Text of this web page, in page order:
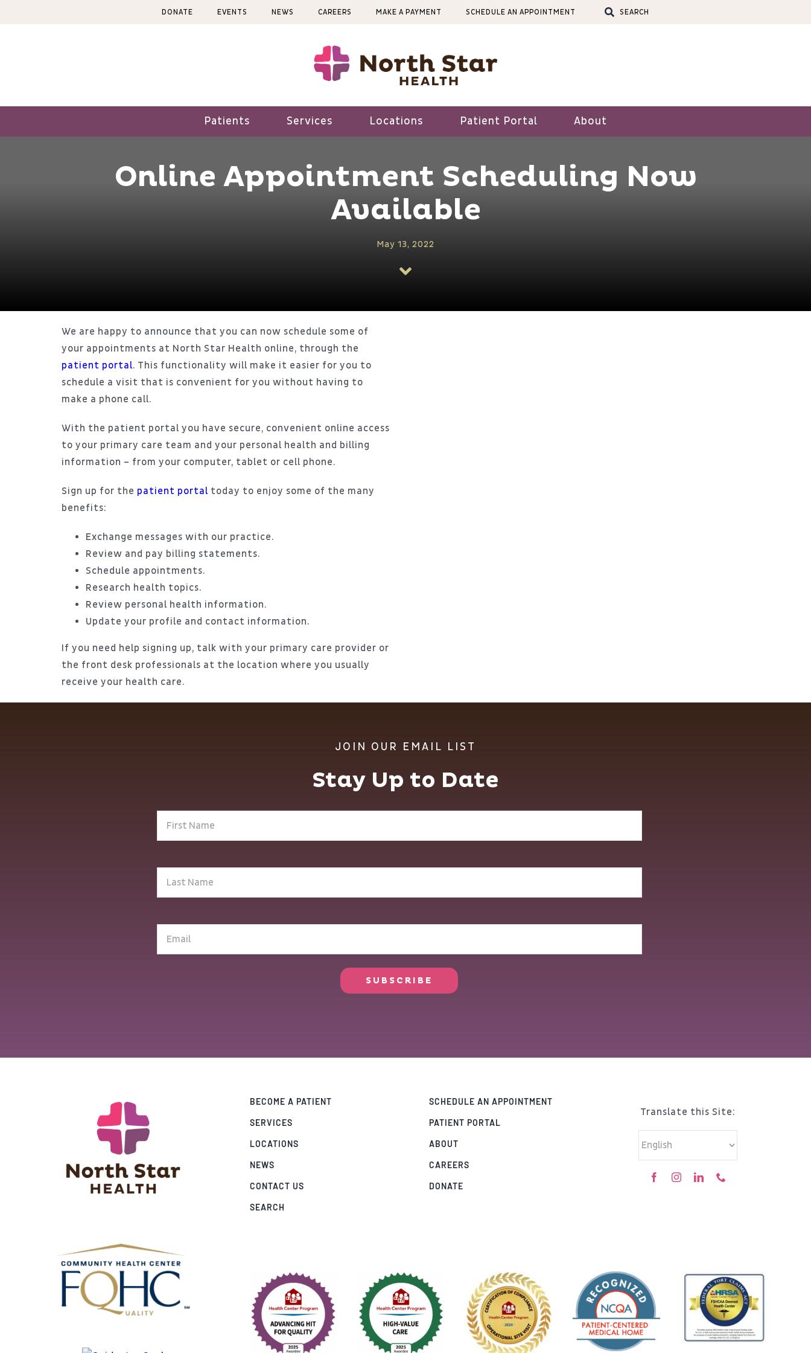
DONATE EVENTS NEWS CAREERS MAKE A PAYMENT SCHEDULE AN APPOINTMENT SEARCH
Patients Services Locations Patient Portal About
Online Appointment Scheduling Now
Available
May 13, 2022
We are happy to announce that you can now schedule some of
your appointments at North Star Health online, through the
patient portal. This functionality will make it easier for you to
schedule a visit that is convenient for you without having to
make a phone call.
With the patient portal you have secure, convenient online access
to your primary care team and your personal health and billing
information – from your computer, tablet or cell phone.
Sign up for the patient portal today to enjoy some of the many
benefits:
Exchange messages with our practice.
Review and pay billing statements.
Schedule appointments.
Research health topics.
Review personal health information.
Update your profile and contact information.
If you need help signing up, talk with your primary care provider or
the front desk professionals at the location where you usually
receive your health care.
JOIN OUR EMAIL LIST
Stay Up to Date
First
Name
Last
Name
Email
(Required)
BECOME A PATIENT
SERVICES
LOCATIONS
NEWS
CONTACT US
SEARCH
SCHEDULE AN APPOINTMENT
PATIENT PORTAL
ABOUT
CAREERS
DONATE
Translate this Site: